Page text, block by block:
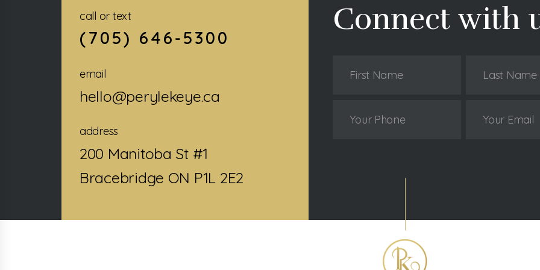
call or text
(705) 646-5300
email
hello@perylekeye.ca
address
200 Manitoba St #1
Bracebridge ON P1L 2E2
Connect with